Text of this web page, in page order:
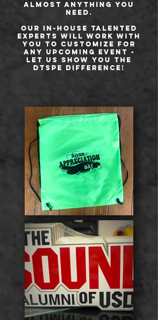
almost anything you
need.
Our in-house talented
experts will work with
you to customize for
any upcoming event -
let us show you the
DTSPE difference!